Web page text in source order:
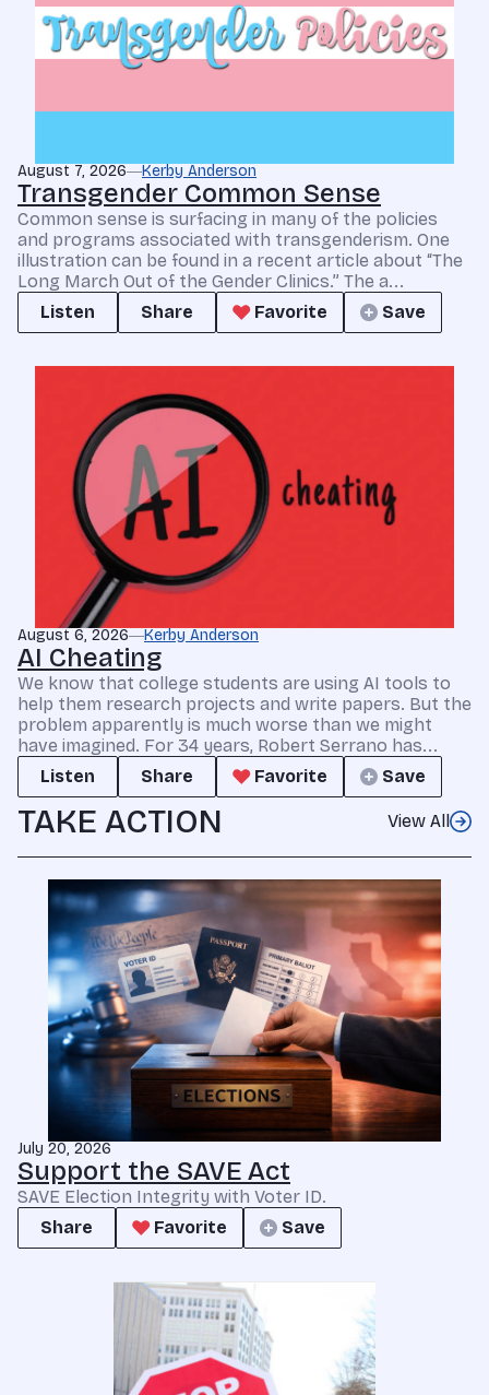
August 7, 2026 Kerby Anderson
Transgender Common Sense
Common sense is surfacing in many of the policies
and programs associated with transgenderism. One
illustration can be found in a recent article about “The
Long March Out of the Gender Clinics.” The a...
Listen
Share Favorite Save
August 6, 2026 Kerby Anderson
AI Cheating
We know that college students are using AI tools to
help them research projects and write papers. But the
problem apparently is much worse than we might
have imagined. For 34 years, Robert Serrano has...
Listen
Share Favorite Save
TAKE ACTION View All
July 20, 2026
Support the SAVE Act
SAVE Election Integrity with Voter ID.
Share
Favorite Save